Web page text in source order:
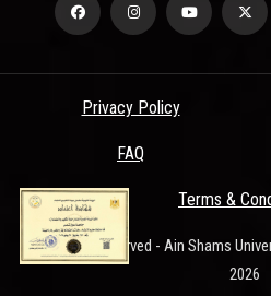
Privacy Policy
FAQ
Terms &
All Rights Reserved - Ain Shams
2026
www.asu.edu.eg